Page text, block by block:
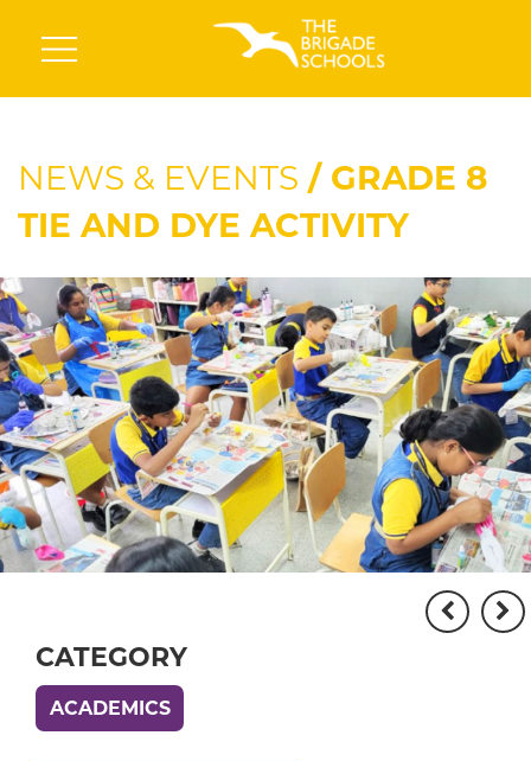
NEWS & EVENTS / GRADE 8
TIE AND DYE ACTIVITY
CATEGORY
ACADEMICS